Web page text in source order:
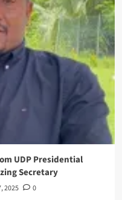
UDP Presidential
Secretary
2025 0